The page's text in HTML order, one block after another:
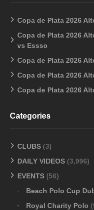
Copa de Plata 2026
Copa de Plata 2026
vs Essso
Copa de Plata 2026
Copa de Plata 2026
Copa de Plata 2026
Categories
CLUBS (3)
DAILY VIDEOS (3,996)
EVENTS (56)
Beach Polo Cup
Royal Charity Polo